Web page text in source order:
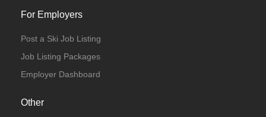
For Employers
Post a Ski Job Listing
Job Listing Packages
Employer Dashboard
Other